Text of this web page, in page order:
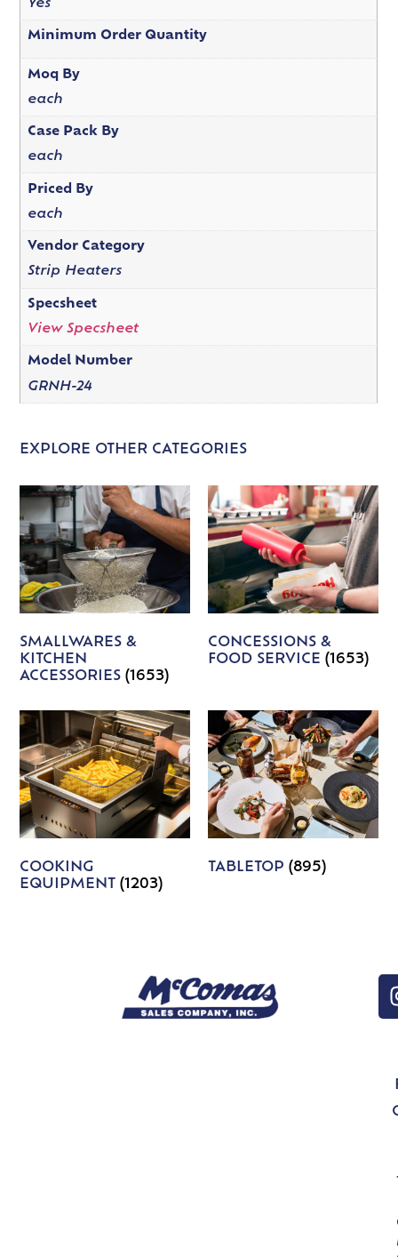
Yes
Minimum Order Quantity
Moq By
each
Case Pack By
each
Priced By
each
Vendor Category
Strip Heaters
Specsheet
View Specsheet
Model Number
GRNH-24
EXPLORE OTHER CATEGORIES
SMALLWARES &
KITCHEN
ACCESSORIES(1653)
CONCESSIONS &
FOOD SERVICE (1653)
COOKING
EQUIPMENT(1203)
TABLETOP (895)